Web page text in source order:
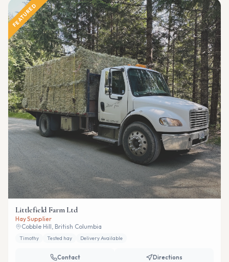
FEATURED
Littlefield Farm Ltd
Hay Supplier
Cobble Hill, British Columbia
Timothy Tested hay Delivery Available
Contact Directions